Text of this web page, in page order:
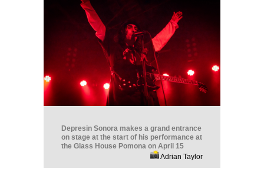
Depresin Sonora makes a grand entrance
on stage at the start of his performance at
the Glass House Pomona on April 15
Adrian Taylor